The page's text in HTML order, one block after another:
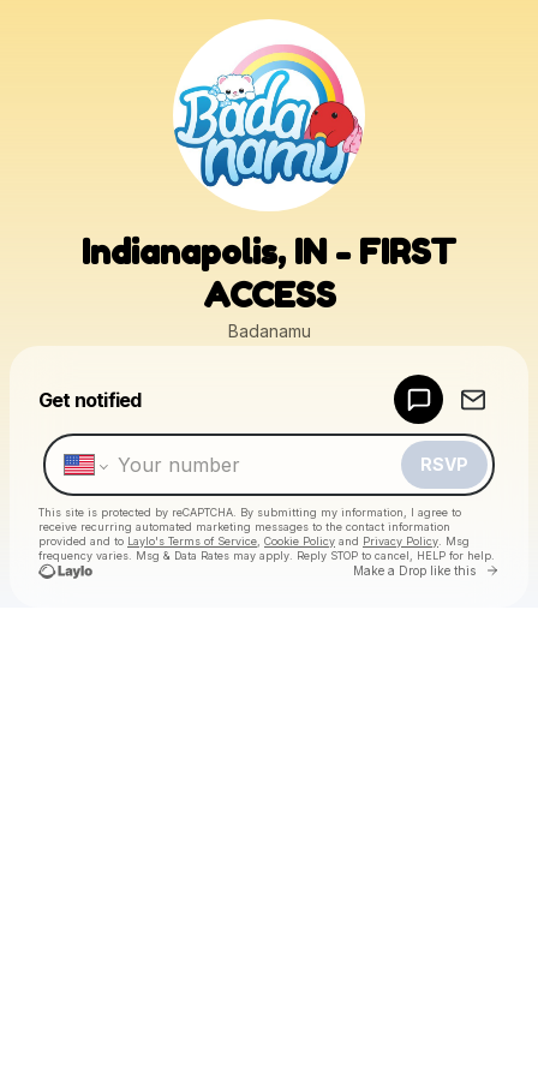
Indianapolis, IN - FIRST
ACCESS
Badanamu
Get notified
RSVP
This site is protected by reCAPTCHA. By submitting my information, I agree to
receive recurring automated marketing messages to the contact information
provided and to Laylo's Terms of Service Cookie Policy and Privacy Policy . Msg
frequency varies. Msg & Data Rates may apply. Reply STOP to cancel, HELP for help.
Make a Drop like this Go